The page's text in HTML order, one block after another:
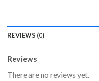
REVIEWS (0)
Reviews
There are no reviews yet.